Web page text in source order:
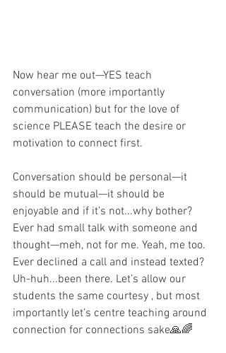
Now hear me out—YES teach
conversation (more importantly
communication) but for the love of
science PLEASE teach the desire or
motivation to connect first.
Conversation should be personal—it
should be mutual—it should be
enjoyable and if it’s not...why bother?
Ever had small talk with someone and
thought—meh, not for me. Yeah, me too.
Ever declined a call and instead texted?
Uh-huh...been there. Let’s allow our
students the same courtesy , but most
importantly let’s centre teaching around
connection for connections sake🙏🌈